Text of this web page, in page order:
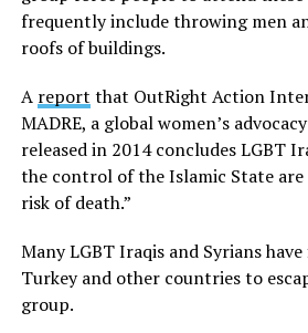
frequently include throwing men
roofs of buildings.
A report that OutRight Action
MADRE, a global women’s
released in 2014 concludes LGBT
the control of the Islamic State
risk of death.”
Many LGBT Iraqis and Syrians
Turkey and other countries to
group.